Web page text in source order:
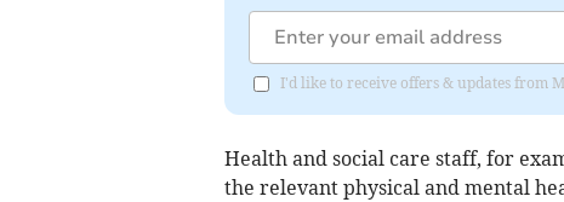
I'd like to receive offers & updates from
Health and social care staff, for
the relevant physical and mental